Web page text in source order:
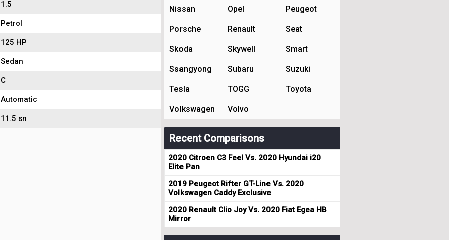
1.5
Petrol
125 HP
Sedan
C
Automatic
11.5 sn
Nissan Opel Peugeot
Porsche Renault Seat
Skoda Skywell Smart
Ssangyong Subaru Suzuki
Tesla TOGG Toyota
Volkswagen Volvo
Recent Comparisons
2020 Citroen C3 Feel Vs. 2020 Hyundai i20
Elite Pan
2019 Peugeot Rifter GT-Line Vs. 2020
Volkswagen Caddy Exclusive
2020 Renault Clio Joy Vs. 2020 Fiat Egea HB
Mirror